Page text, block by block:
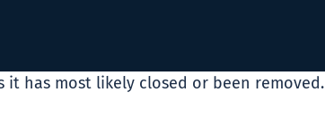
has most likely closed or been removed.